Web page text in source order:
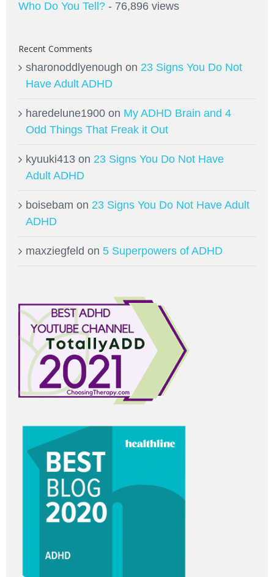
Who Do You Tell? - 76,896 views
Recent Comments
sharonoddlyenough on 23 Signs You Do Not
Have Adult ADHD
haredelune1900 on My ADHD Brain and 4
Odd Things That Freak it Out
kyuuki413 on 23 Signs You Do Not Have
Adult ADHD
boisebam on 23 Signs You Do Not Have Adult
ADHD
maxziegfeld on 5 Superpowers of ADHD